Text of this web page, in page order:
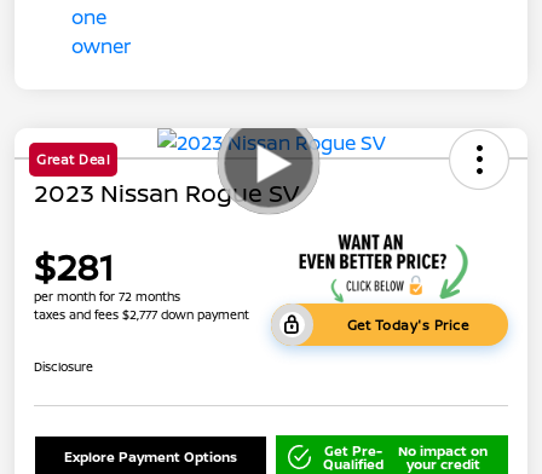
Great Deal
2023 Nissan Rogue SV
$281
per month for 72 months
taxes and fees $2,777 down payment
Get Today's Price
Disclosure
Explore Payment Options Get Pre-
Qualified
No impact on
your credit